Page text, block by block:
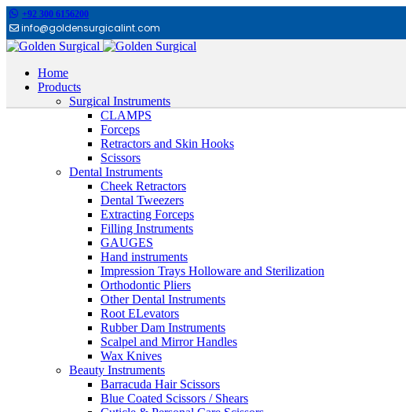
+92 300 6156200
info@goldensurgicalint.com
Home
Products
Surgical Instruments
CLAMPS
Forceps
Retractors and Skin Hooks
Scissors
Dental Instruments
Cheek Retractors
Dental Tweezers
Extracting Forceps
Filling Instruments
GAUGES
Hand instruments
Impression Trays Holloware and Sterilization
Orthodontic Pliers
Other Dental Instruments
Root ELevators
Rubber Dam Instruments
Scalpel and Mirror Handles
Wax Knives
Beauty Instruments
Barracuda Hair Scissors
Blue Coated Scissors / Shears